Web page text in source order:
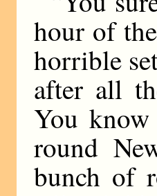
hour of
horrible
after all
You
round
bunch of